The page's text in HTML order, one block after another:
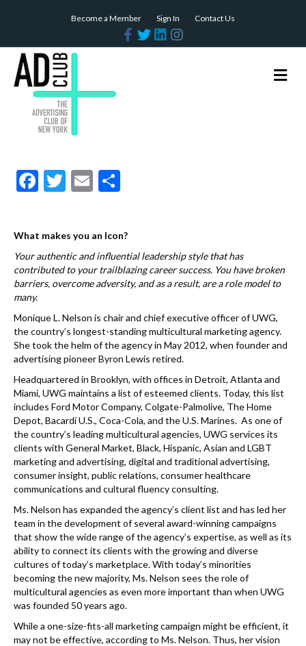
Become a Member Sign In
Contact Us
c
T
w
i
L
n
n
s
M
e
F
b
o
o
k
T
er
E
l
e
What makes you an Icon?
Your authentic and influential leadership style that has
contributed to your trailblazing career success. You have broken
barriers, overcome adversity, and as a result, are a role model to
many.
Monique L. Nelson is chair and chief executive officer of UWG,
the country’s longest-standing multicultural marketing agency.
She took the helm of the agency in May 2012, when founder and
advertising pioneer Byron Lewis retired.
Headquartered in Brooklyn, with offices in Detroit, Atlanta and
Miami, UWG maintains a list of esteemed clients. Today, this list
includes Ford Motor Company, Colgate-Palmolive, The Home
Depot, Bacardi U.S., Coca-Cola, and the U.S. Marines. As one of
the country’s leading multicultural agencies, UWG services its
clients with General Market, Black, Hispanic, Asian and LGBT
marketing and advertising, digital and traditional advertising,
consumer insight, public relations, consumer healthcare
communications and cultural fluency consulting.
Ms. Nelson has expanded the agency’s client list and has led her
team in the development of several award-winning campaigns
that show the wide range of the agency’s expertise, as well as its
ability to connect its clients with the growing and diverse
cultures of today’s marketplace. With today’s minorities
becoming the new majority, Ms. Nelson sees the role of
multicultural agencies as even more important than when UWG
was founded 50 years ago.
While a one-size-fits-all marketing campaign might be efficient, it
may not be effective, according to Ms. Nelson. Thus, her vision